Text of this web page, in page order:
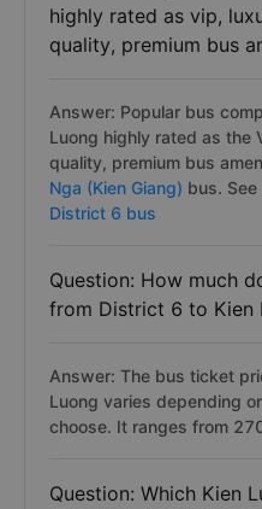
highly rated as vip,
quality, premium bus
Answer: Popular bus
Luong highly rated as the
quality, premium bus
Nga (Kien Giang) bus.
District 6 bus
Question: How much
from District 6 to Kien
Answer: The bus ticket
Luong varies depending
choose. It ranges from
Question: Which Kien